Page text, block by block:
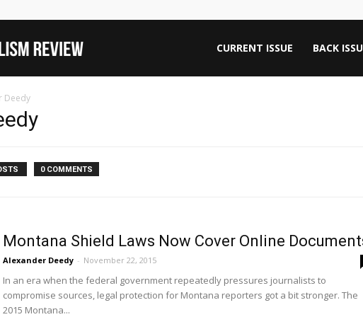
Montana
Review
CURRENT ISSUE BACK
Deedy
0 COMMENTS
Montana Shield Laws Now Cover Online
Alexander Deedy - November 22, 2015
In an era when the federal government repeatedly pressures journalists to
compromise sources, legal protection for Montana reporters got a bit stronger. The
2015 Montana...